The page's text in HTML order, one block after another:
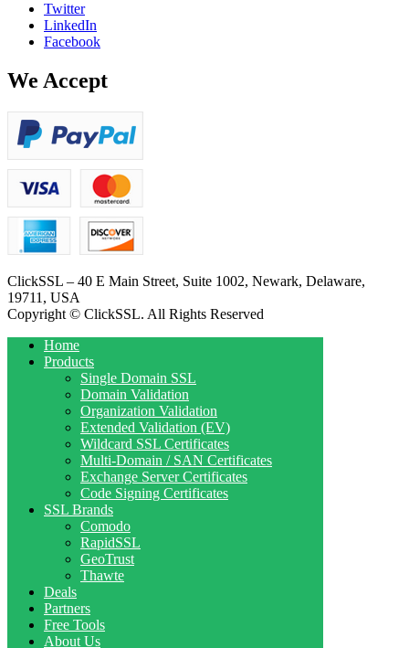
Twitter
LinkedIn
Facebook
We Accept
ClickSSL – 40 E Main Street, Suite 1002, Newark, Delaware,
19711, USA
Copyright © ClickSSL. All Rights Reserved
Home
Products
Single Domain SSL
Domain Validation
Organization Validation
Extended Validation (EV)
Wildcard SSL Certificates
Multi-Domain / SAN Certificates
Exchange Server Certificates
Code Signing Certificates
SSL Brands
Comodo
RapidSSL
GeoTrust
Thawte
Deals
Partners
Free Tools
About Us